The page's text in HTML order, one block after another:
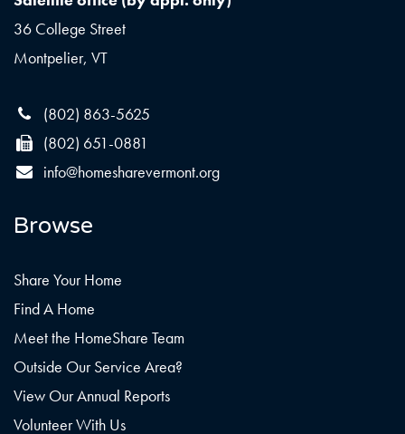
36 College Street
Montpelier, VT
(802) 863-5625
(802) 651-0881
info@homesharevermont.org
Browse
Share Your Home
Find A Home
Meet the HomeShare Team
Outside Our Service Area?
View Our Annual Reports
Volunteer With Us